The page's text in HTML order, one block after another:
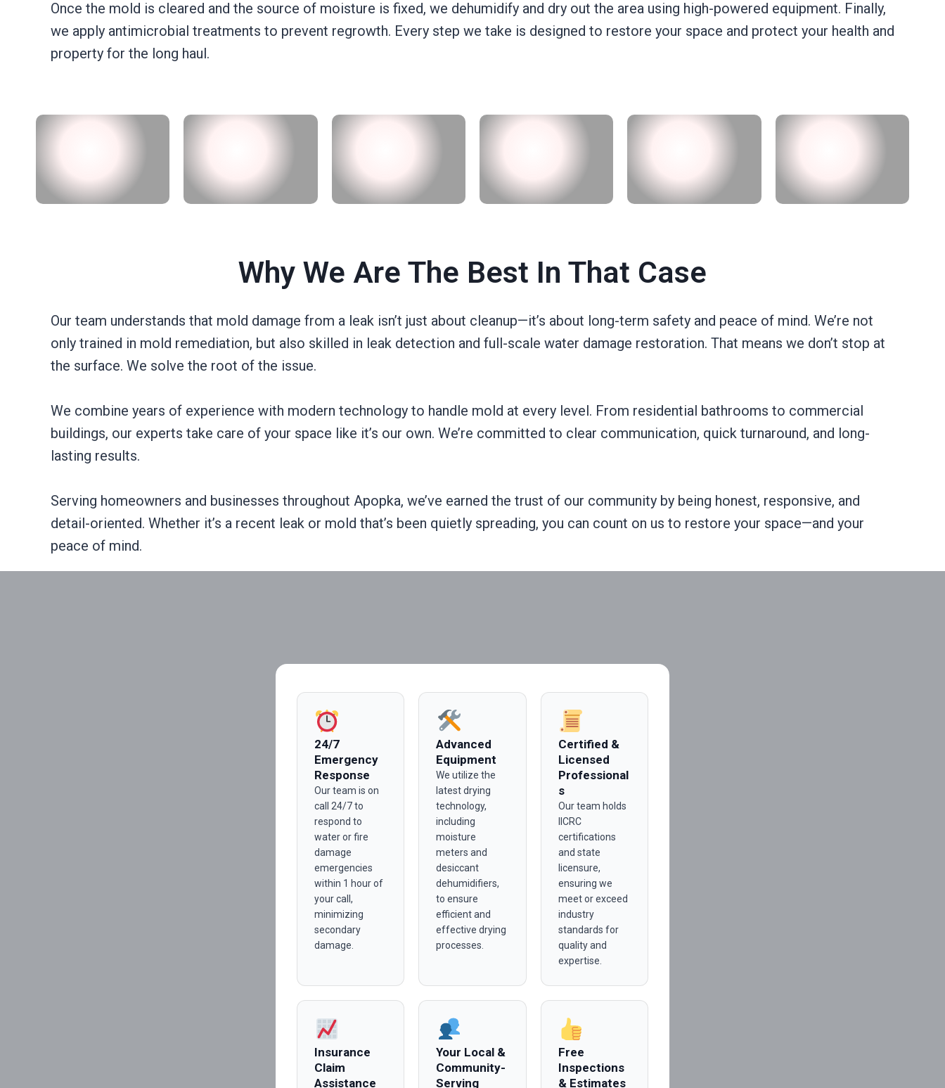
Once the mold is cleared and the source of moisture is fixed, we dehumidify and dry out the area using high-powered equipment. Finally,
we apply antimicrobial treatments to prevent regrowth. Every step we take is designed to restore your space and protect your health and
property for the long haul.
Why We Are The Best In That Case
Our team understands that mold damage from a leak isn’t just about cleanup—it’s about long-term safety and peace of mind. We’re not
only trained in mold remediation, but also skilled in leak detection and full-scale water damage restoration. That means we don’t stop at
the surface. We solve the root of the issue.
We combine years of experience with modern technology to handle mold at every level. From residential bathrooms to commercial
buildings, our experts take care of your space like it’s our own. We’re committed to clear communication, quick turnaround, and long-
lasting results.
Serving homeowners and businesses throughout Apopka, we’ve earned the trust of our community by being honest, responsive, and
detail-oriented. Whether it’s a recent leak or mold that’s been quietly spreading, you can count on us to restore your space—and your
peace of mind.
24/7
Emergency
Response
Our team is on
call 24/7 to
respond to
water or fire
damage
emergencies
within 1 hour of
your call,
minimizing
secondary
damage.
Advanced
Equipment
We utilize the
latest drying
technology,
including
moisture
meters and
desiccant
dehumidifiers,
to ensure
efficient and
effective drying
processes.
Certified &
Licensed
Professional
s
Our team holds
IICRC
certifications
and state
licensure,
ensuring we
meet or exceed
industry
standards for
quality and
expertise.
Insurance
Claim
Assistance
Your Local &
Community-
Serving
Free
Inspections
& Estimates